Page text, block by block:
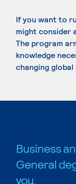
If you want to
might consider
The program
knowledge
changing
Business
General
you.